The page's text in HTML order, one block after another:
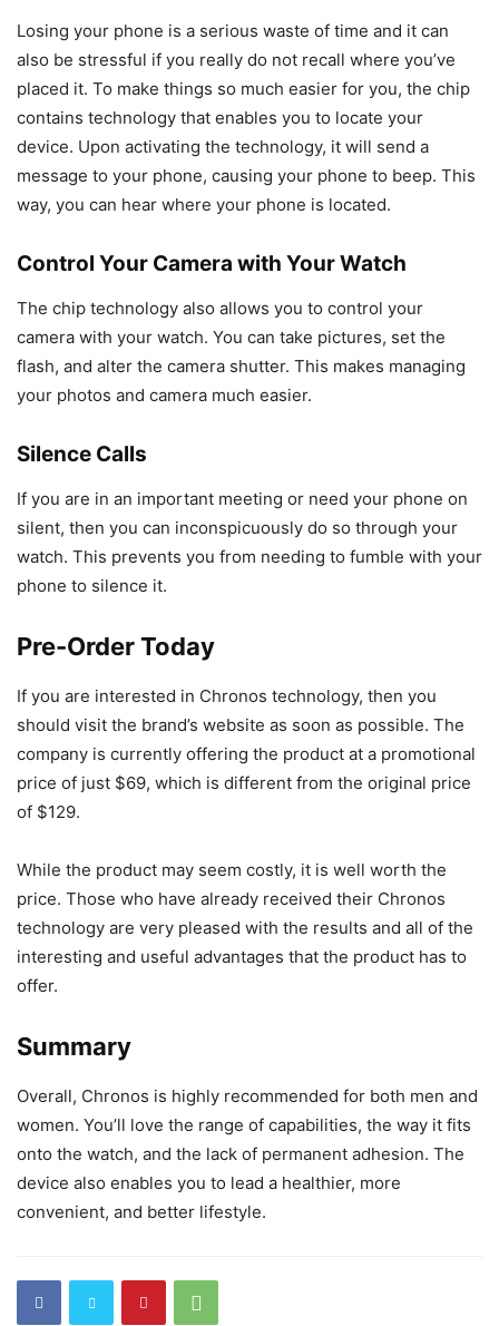
Losing your phone is a serious waste of time and it can
also be stressful if you really do not recall where you’ve
placed it. To make things so much easier for you, the chip
contains technology that enables you to locate your
device. Upon activating the technology, it will send a
message to your phone, causing your phone to beep. This
way, you can hear where your phone is located.
Control Your Camera with Your Watch
The chip technology also allows you to control your
camera with your watch. You can take pictures, set the
flash, and alter the camera shutter. This makes managing
your photos and camera much easier.
Silence Calls
If you are in an important meeting or need your phone on
silent, then you can inconspicuously do so through your
watch. This prevents you from needing to fumble with your
phone to silence it.
Pre-Order Today
If you are interested in Chronos technology, then you
should visit the brand’s website as soon as possible. The
company is currently offering the product at a promotional
price of just $69, which is different from the original price
of $129.
While the product may seem costly, it is well worth the
price. Those who have already received their Chronos
technology are very pleased with the results and all of the
interesting and useful advantages that the product has to
offer.
Summary
Overall, Chronos is highly recommended for both men and
women. You’ll love the range of capabilities, the way it fits
onto the watch, and the lack of permanent adhesion. The
device also enables you to lead a healthier, more
convenient, and better lifestyle.